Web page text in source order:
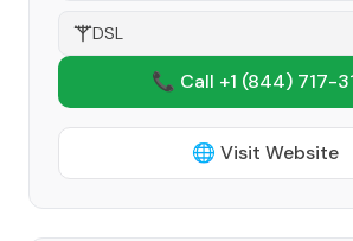
DSL
📞 Call +1 (844) 717-
🌐 Visit Website